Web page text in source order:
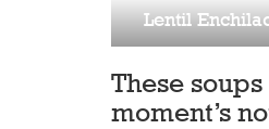
Lentil
These
moment’s